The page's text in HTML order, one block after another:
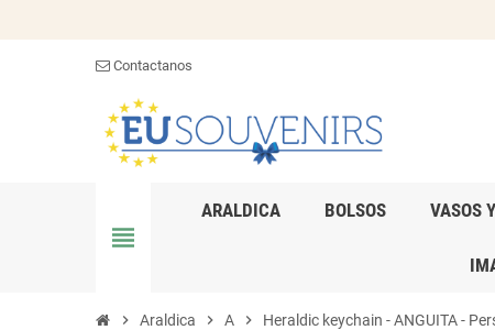
Contactanos
view_headline
ARALDICA BOLSOS VASOS
chevron_right Araldica chevron_right A chevron_right Heraldic keychain - ANGUITA -